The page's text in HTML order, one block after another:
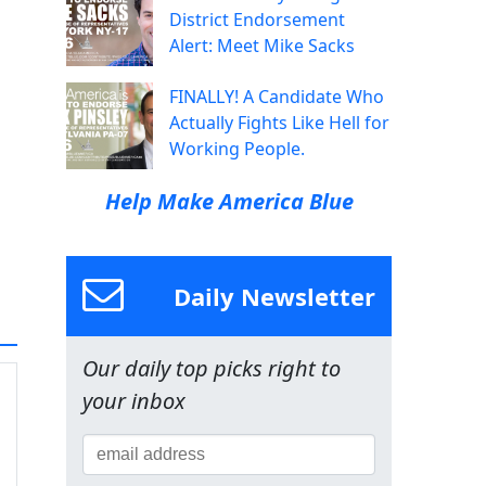
District Endorsement
Alert: Meet Mike Sacks
FINALLY! A Candidate Who
Actually Fights Like Hell for
Working People.
Help Make America Blue
Daily Newsletter
Our daily top picks right to
your inbox